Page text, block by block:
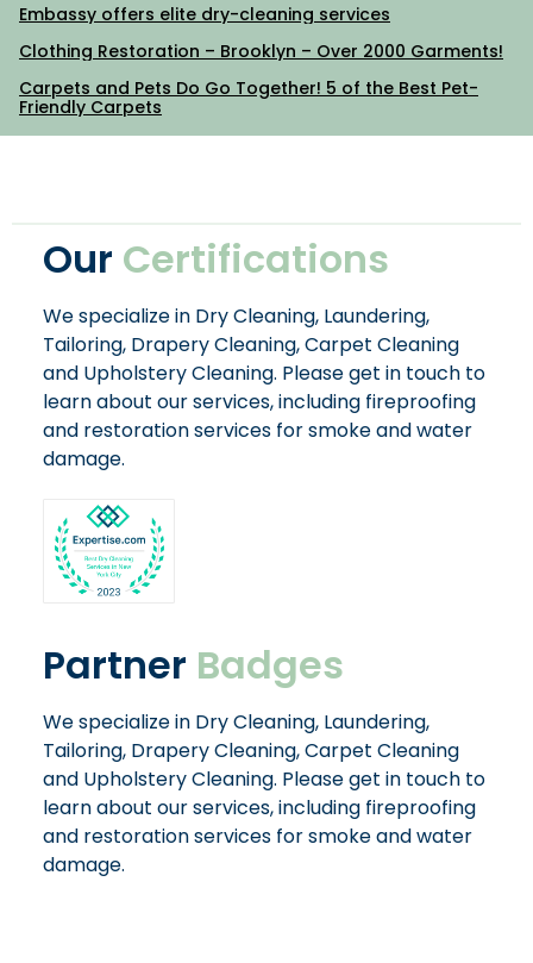
Embassy offers elite dry-cleaning services
Clothing Restoration – Brooklyn – Over 2000 Garments!
Carpets and Pets Do Go Together! 5 of the Best Pet-
Friendly Carpets
Our Certifications
We specialize in Dry Cleaning, Laundering,
Tailoring, Drapery Cleaning, Carpet Cleaning
and Upholstery Cleaning. Please get in touch to
learn about our services, including fireproofing
and restoration services for smoke and water
damage.
Partner Badges
We specialize in Dry Cleaning, Laundering,
Tailoring, Drapery Cleaning, Carpet Cleaning
and Upholstery Cleaning. Please get in touch to
learn about our services, including fireproofing
and restoration services for smoke and water
damage.